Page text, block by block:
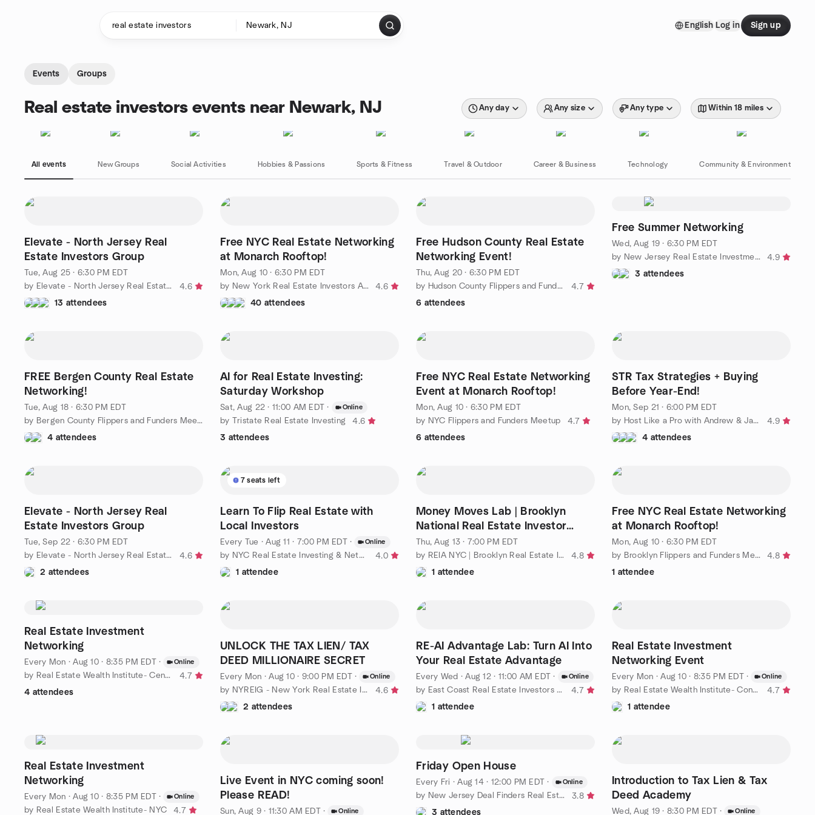
English Log in Sign up
Events Groups
Real estate investors events near Newark, NJ Any day Any size Any type Within 18 miles
All events New Groups Social Activities Hobbies & Passions Sports & Fitness Travel & Outdoor Career & Business Technology Community & Environment
Elevate - North Jersey Real
Estate Investors Group
Tue, Aug 25 · 6:30 PM EDT
by Elevate - North Jersey Real Estate Investors Group
4.6
13 attendees
Free NYC Real Estate Networking
at Monarch Rooftop!
Mon, Aug 10 · 6:30 PM EDT
by New York Real Estate Investors Association (NYREIA)
4.6
40 attendees
Free Hudson County Real Estate
Networking Event!
Thu, Aug 20 · 6:30 PM EDT
by Hudson County Flippers and Funders Meetup
4.7
6 attendees
Free Summer Networking
Wed, Aug 19 · 6:30 PM EDT
by New Jersey Real Estate Investment Club
4.9
3 attendees
FREE Bergen County Real Estate
Networking!
Tue, Aug 18 · 6:30 PM EDT
by Bergen County Flippers and Funders Meetup
4 attendees
AI for Real Estate Investing:
Saturday Workshop
Sat, Aug 22 · 11:00 AM EDT · Online
by Tristate Real Estate Investing
4.6
3 attendees
Free NYC Real Estate Networking
Event at Monarch Rooftop!
Mon, Aug 10 · 6:30 PM EDT
by NYC Flippers and Funders Meetup
4.7
6 attendees
STR Tax Strategies + Buying
Before Year-End!
Mon, Sep 21 · 6:00 PM EDT
by Host Like a Pro with Andrew & Jarrett
4.9
4 attendees
Elevate - North Jersey Real
Estate Investors Group
Tue, Sep 22 · 6:30 PM EDT
by Elevate - North Jersey Real Estate Investors Group
4.6
2 attendees
7 seats left
Learn To Flip Real Estate with
Local Investors
Every Tue ·Aug 11 · 7:00 PM EDT · Online
by NYC Real Estate Investing & Networking
4.0
1 attendee
Money Moves Lab | Brooklyn
National Real Estate Investor
Forum
Thu, Aug 13 · 7:00 PM EDT
by REIA NYC | Brooklyn Real Estate Investors
4.8
1 attendee
Free NYC Real Estate Networking
at Monarch Rooftop!
Mon, Aug 10 · 6:30 PM EDT
by Brooklyn Flippers and Funders Meetup
4.8
1 attendee
Real Estate Investment
Networking
Every Mon ·Aug 10 · 8:35 PM EDT · Online
by Real Estate Wealth Institute- Central Jersey
4.7
4 attendees
UNLOCK THE TAX LIEN/ TAX
DEED MILLIONAIRE SECRET
Every Mon ·Aug 10 · 9:00 PM EDT · Online
by NYREIG - New York Real Estate Investment Group
4.6
2 attendees
RE-AI Advantage Lab: Turn AI Into
Your Real Estate Advantage
Every Wed ·Aug 12 · 11:00 AM EDT · Online
by East Coast Real Estate Investors Group
4.7
1 attendee
Real Estate Investment
Networking Event
Every Mon ·Aug 10 · 8:35 PM EDT · Online
by Real Estate Wealth Institute- Connecticut
4.7
1 attendee
Real Estate Investment
Networking
Every Mon ·Aug 10 · 8:35 PM EDT · Online
by Real Estate Wealth Institute- NYC 4.7
Live Event in NYC coming soon!
Please READ!
Sun, Aug 9 · 11:30 AM EDT · Online
Friday Open House
Every Fri ·Aug 14 · 12:00 PM EDT · Online
by New Jersey Deal Finders Real Estate IQ Community
3.8
3 attendees
Introduction to Tax Lien & Tax
Deed Academy
Wed, Aug 19 · 8:30 PM EDT · Online